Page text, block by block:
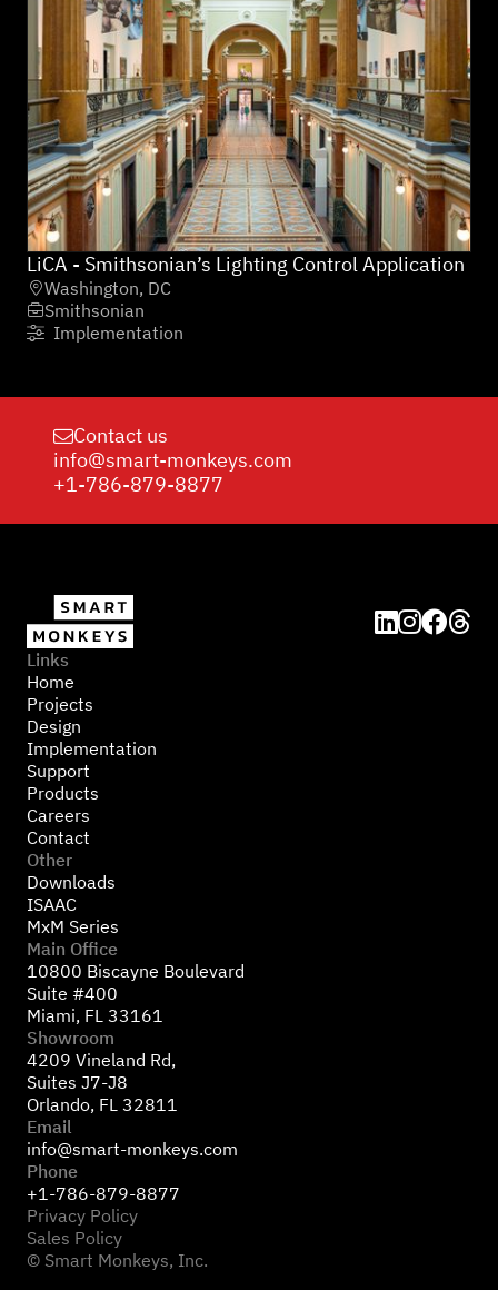
LiCA - Smithsonian’s Lighting Control Application
Washington, DC
Smithsonian
 Implementation
Contact us
info@smart-monkeys.com
+1-786-879-8877

Links
Home
Projects
Design
Implementation
Support
Products
Careers
Contact
Other
Downloads
ISAAC
MxM Series
Main Office
10800 Biscayne Boulevard
Suite #400
Miami, FL 33161
Showroom
4209 Vineland Rd,
Suites J7-J8
Orlando, FL 32811
Email
info@smart-monkeys.com
Phone
+1-786-879-8877
Privacy Policy
Sales Policy
© Smart Monkeys, Inc.